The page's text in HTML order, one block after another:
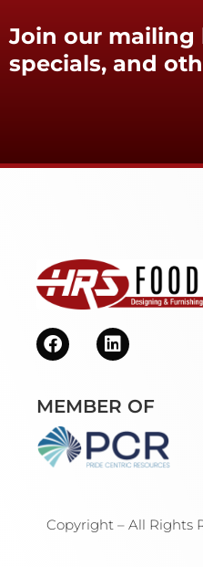
Join our mailing
specials, and
MEMBER OF
Copyright – All Rights